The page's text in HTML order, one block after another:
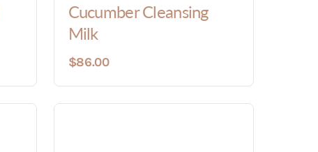
Cucumber Cleansing
Milk
$86.00